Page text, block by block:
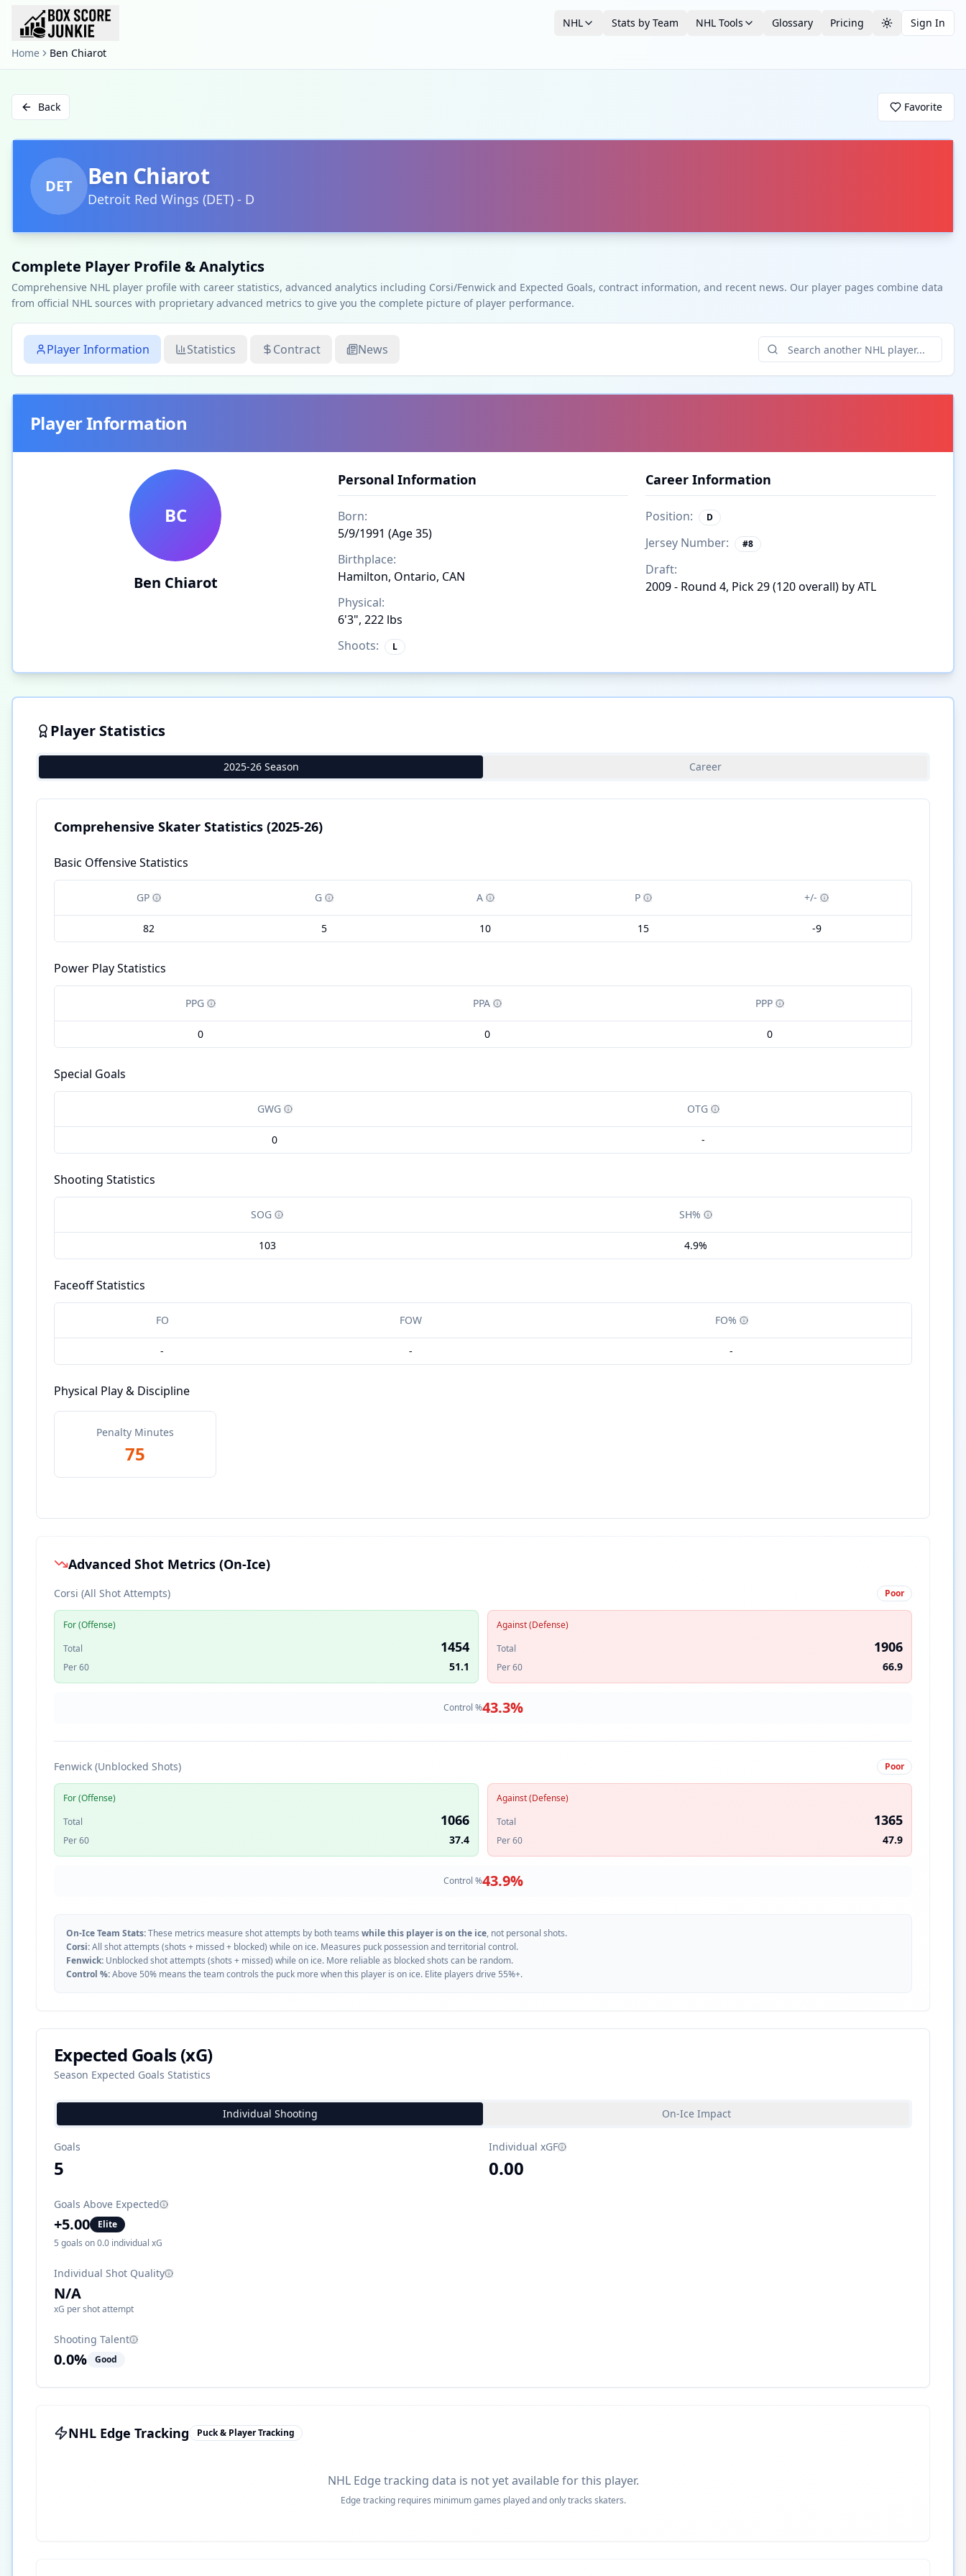
NHL Stats by Team NHL Tools Glossary Pricing Toggle theme
Sign In
Home Ben Chiarot
Back Favorite
DET Ben Chiarot
Detroit Red Wings (DET) - D
Complete Player Profile & Analytics
Comprehensive NHL player profile with career statistics, advanced analytics including Corsi/Fenwick and Expected Goals, contract information, and recent news. Our player pages combine data
from official NHL sources with proprietary advanced metrics to give you the complete picture of player performance.
Player Information Statistics Contract News
Player Information
BC
Ben Chiarot
Personal Information
Born:
5/9/1991 (Age 35)
Birthplace:
Hamilton, Ontario, CAN
Physical:
6'3", 222 lbs
Shoots:
L
Career Information
Position: D
Jersey Number: #8
Draft:
2009 - Round 4, Pick 29 (120 overall) by ATL
Player Statistics
2025-26 Season Career
Comprehensive Skater Statistics (2025-26)
Basic Offensive Statistics
GP G A P +/-
82 5 10 15 -9
Power Play Statistics
PPG PPA PPP
0 0 0
Special Goals
GWG OTG
0 -
Shooting Statistics
SOG SH%
103 4.9%
Faceoff Statistics
FO FOW FO%
- - -
Physical Play & Discipline
Penalty Minutes
75
Advanced Shot Metrics (On-Ice)
Corsi (All Shot Attempts) Poor
For (Offense)
Total
1454
Per 60 51.1
Against (Defense)
Total
1906
Per 60 66.9
Control %43.3%
Fenwick (Unblocked Shots) Poor
For (Offense)
Total
1066
Per 60 37.4
Against (Defense)
Total
1365
Per 60 47.9
Control %43.9%
On-Ice Team Stats:These metrics measure shot attempts by both teams while this player is on the ice, not personal shots.
Corsi:All shot attempts (shots + missed + blocked) while on ice. Measures puck possession and territorial control.
Fenwick: Unblocked shot attempts (shots + missed) while on ice. More reliable as blocked shots can be random.
Control %:Above 50% means the team controls the puck more when this player is on ice. Elite players drive 55%+.
Expected Goals (xG)
Season Expected Goals Statistics
Individual Shooting On-Ice Impact
Goals
5
Individual xGF
0.00
Goals Above Expected
+5.00
Elite
5 goals on0.0 individual xG
Individual Shot Quality
N/A
xG per shot attempt
Shooting Talent
0.0% Good
NHL Edge Tracking Puck & Player Tracking
NHL Edge tracking data is not yet available for this player.
Edge tracking requires minimum games played and only tracks skaters.